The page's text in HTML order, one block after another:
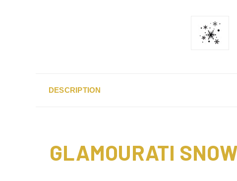
DESCRIPTION
GLAMOURATI